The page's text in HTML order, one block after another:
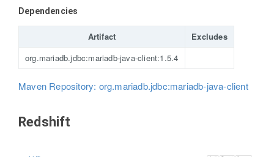
Dependencies
Artifact
Excludes
org.mariadb.jdbc:mariadb-java-client:1.5.4
Maven Repository: org.mariadb.jdbc:mariadb-java-client
Redshift